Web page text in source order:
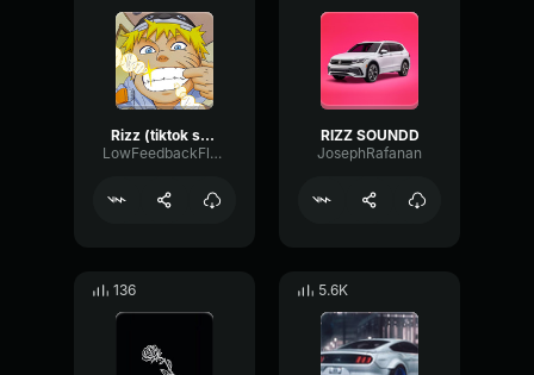
Rizz (tiktok song)
LowFeedbackFlanger38077
RIZZ SOUNDD
JosephRafanan
136 5.6K